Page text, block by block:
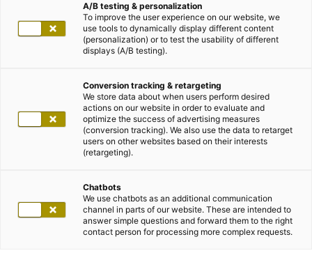
A/B testing & personalization
To improve the user experience on our website, we
use tools to dynamically display different content
(personalization) or to test the usability of different
displays (A/B testing).
Conversion tracking & retargeting
We store data about when users perform desired
actions on our website in order to evaluate and
optimize the success of advertising measures
(conversion tracking). We also use the data to retarget
users on other websites based on their interests
(retargeting).
Chatbots
We use chatbots as an additional communication
channel in parts of our website. These are intended to
answer simple questions and forward them to the right
contact person for processing more complex requests.